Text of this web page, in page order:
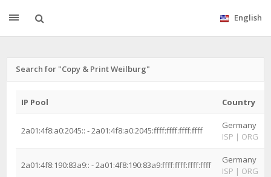
English
Search for "Copy & Print Weilburg"
IP Pool Country
2a01:4f8:a0:2045:: - 2a01:4f8:a0:2045:ffff:ffff:ffff:ffff
Germany
ISP | ORG
2a01:4f8:190:83a9:: - 2a01:4f8:190:83a9:ffff:ffff:ffff:ffff
Germany
ISP | ORG